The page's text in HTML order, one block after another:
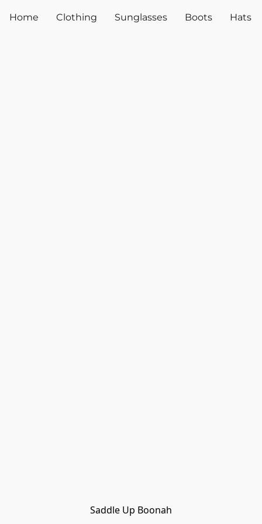
Home Clothing Sunglasses Boots Hats
Saddle Up Boonah